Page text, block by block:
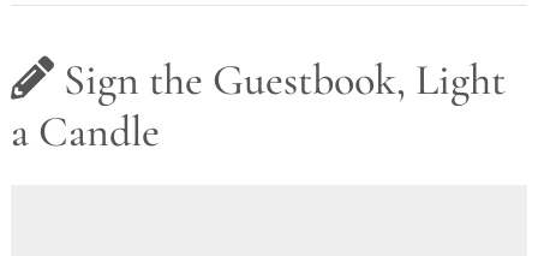
Sign the Guestbook, Light
a Candle